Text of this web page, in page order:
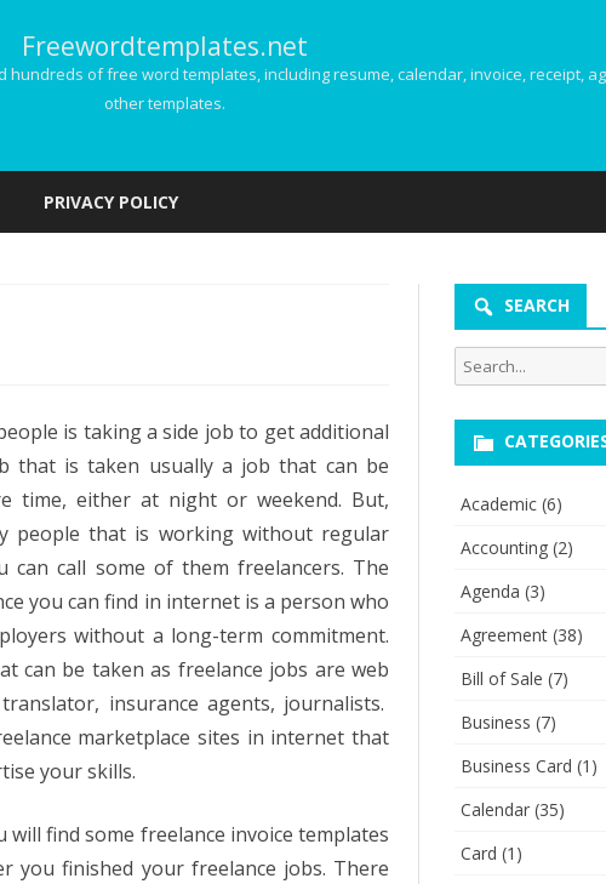
Freewordtemplates.net
of free word templates, including resume, calendar, invoice, receipt,
other templates.
to
PRIVACY POLICY
is taking a side job to get additional
that is taken usually a job that can be
time, either at night or weekend. But,
people that is working without regular
can call some of them freelancers. The
you can find in internet is a person who
without a long-term commitment.
can be taken as freelance jobs are web
insurance agents, journalists.
marketplace sites in internet that
your skills.
find some freelance invoice templates
finished your freelance jobs. There
SEARCH
Search
for:
Academic (6)
Accounting (2)
Agenda (3)
Agreement (38)
Bill of Sale (7)
Business (7)
Business Card (1)
Calendar (35)
Card (1)